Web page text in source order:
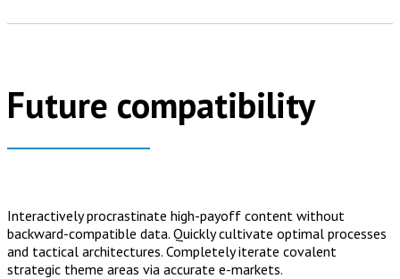
Future compatibility
Interactively procrastinate high-payoff content without
backward-compatible data. Quickly cultivate optimal processes
and tactical architectures. Completely iterate covalent
strategic theme areas via accurate e-markets.